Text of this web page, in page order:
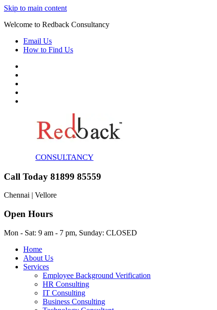
Skip to main content
Welcome to Redback Consultancy
Email Us
How to Find Us
CONSULTANCY
Call Today 81899 85559
Chennai | Vellore
Open Hours
Mon - Sat: 9 am - 7 pm, Sunday: CLOSED
Home
About Us
Services
Employee Background Verification
HR Consulting
IT Consulting
Business Consulting